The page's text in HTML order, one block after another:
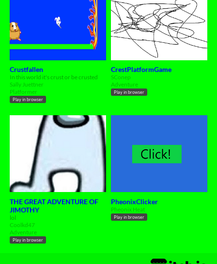
Crustfallen
In this world it's crust or be crusted
Sally Juettner
Platformer
Play in browser
CrestPlatformGame
SConep
Adventure
Play in browser
THE GREAT ADVENTURE OF
JIMOTHY
lol
Coolkd47
Adventure
Play in browser
PheonixClicker
Pheonix Heat
Play in browser